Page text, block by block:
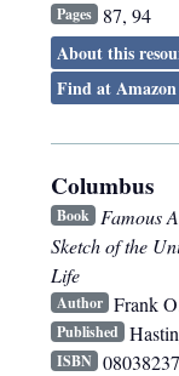
Pages 87, 94
About this
Find at Amazon
Columbus
Book Famous
Sketch of the
Life
Author Frank
Published
ISBN